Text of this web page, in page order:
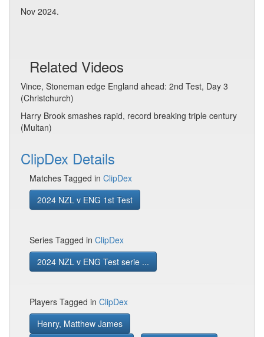
Nov 2024.
Related Videos
Vince, Stoneman edge England ahead: 2nd Test, Day 3
(Christchurch)
Harry Brook smashes rapid, record breaking triple century
(Multan)
ClipDex Details
Matches Tagged in ClipDex
2024 NZL v ENG 1st Test
Series Tagged in ClipDex
2024 NZL v ENG Test serie ...
Players Tagged in ClipDex
Henry, Matthew James